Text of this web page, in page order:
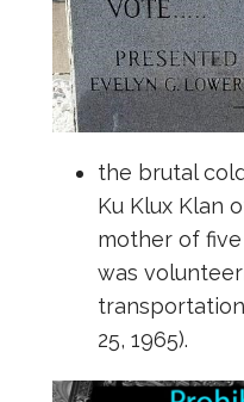
the brutal
Ku Klux Klan
mother of
was
25, 1965).